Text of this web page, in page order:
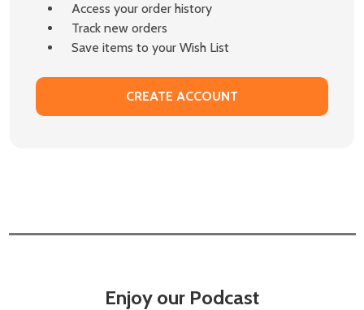
Access your order history
Track new orders
Save items to your Wish List
CREATE ACCOUNT
Enjoy our Podcast